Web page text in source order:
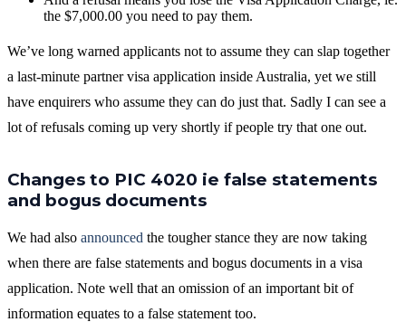
the $7,000.00 you need to pay them.
We’ve long warned applicants not to assume they can slap together
a last-minute partner visa application inside Australia, yet we still
have enquirers who assume they can do just that. Sadly I can see a
lot of refusals coming up very shortly if people try that one out.
Changes to PIC 4020 ie false statements
and bogus documents
We had also announced the tougher stance they are now taking
when there are false statements and bogus documents in a visa
application. Note well that an omission of an important bit of
information equates to a false statement too.